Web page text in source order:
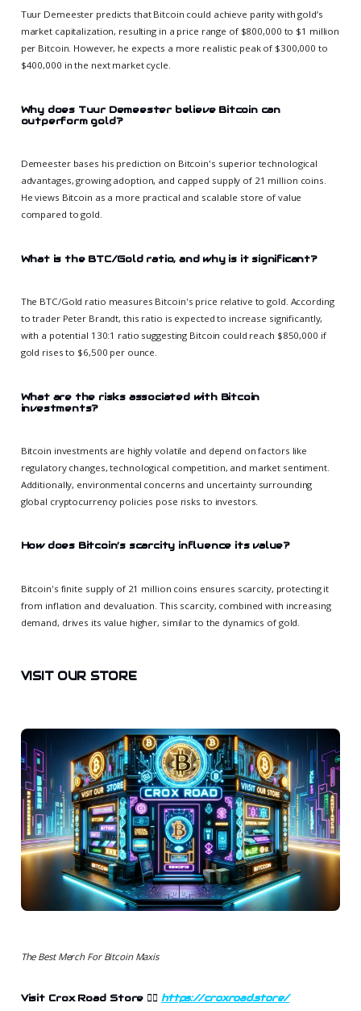
Tuur Demeester predicts that Bitcoin could achieve parity with gold’s
market capitalization, resulting in a price range of $800,000 to $1 million
per Bitcoin. However, he expects a more realistic peak of $300,000 to
$400,000 in the next market cycle.
Why does Tuur Demeester believe Bitcoin can
outperform gold?
Demeester bases his prediction on Bitcoin's superior technological
advantages, growing adoption, and capped supply of 21 million coins.
He views Bitcoin as a more practical and scalable store of value
compared to gold.
What is the BTC/Gold ratio, and why is it significant?
The BTC/Gold ratio measures Bitcoin's price relative to gold. According
to trader Peter Brandt, this ratio is expected to increase significantly,
with a potential 130:1 ratio suggesting Bitcoin could reach $850,000 if
gold rises to $6,500 per ounce.
What are the risks associated with Bitcoin
investments?
Bitcoin investments are highly volatile and depend on factors like
regulatory changes, technological competition, and market sentiment.
Additionally, environmental concerns and uncertainty surrounding
global cryptocurrency policies pose risks to investors.
How does Bitcoin’s scarcity influence its value?
Bitcoin's finite supply of 21 million coins ensures scarcity, protecting it
from inflation and devaluation. This scarcity, combined with increasing
demand, drives its value higher, similar to the dynamics of gold.
VISIT OUR STORE
The Best Merch For Bitcoin Maxis
Visit Crox Road Store 👉🏻 https://croxroad.store/